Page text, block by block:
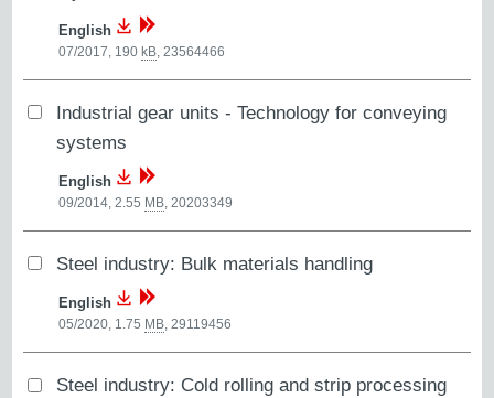
English
07/2017, 190kB 23564466
Industrial gear units - Technology for conveying
systems
English
09/2014, 2.55 MB,20203349
Steel industry: Bulk materials handling
English
05/2020, 1.75 MB,29119456
Steel industry: Cold rolling and strip processing